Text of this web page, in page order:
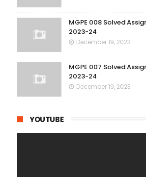
MGPE 008 Solved
2023-24
December 19, 2023
MGPE 007 Solved
2023-24
December 19, 2023
YOUTUBE